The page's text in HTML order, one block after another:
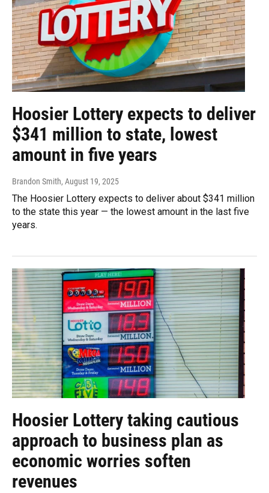
Hoosier Lottery expects to deliver
$341 million to state, lowest
amount in five years
Brandon Smith, August 19, 2025
The Hoosier Lottery expects to deliver about $341 million
to the state this year — the lowest amount in the last five
years.
Hoosier Lottery taking cautious
approach to business plan as
economic worries soften
revenues